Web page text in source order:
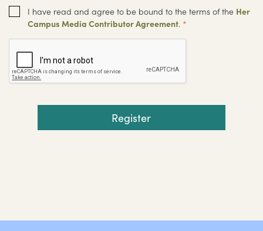
I have read and agree to be bound to the terms of the Her
Campus Media Contributor Agreement. *